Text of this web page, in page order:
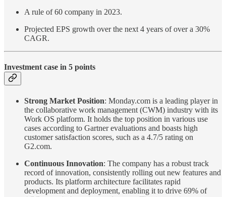
A rule of 60 company in 2023.
Projected EPS growth over the next 4 years of over a 30%
CAGR.
Investment case in 5 points
Strong Market Position: Monday.com is a leading player in
the collaborative work management (CWM) industry with its
Work OS platform. It holds the top position in various use
cases according to Gartner evaluations and boasts high
customer satisfaction scores, such as a 4.7/5 rating on
G2.com.
Continuous Innovation: The company has a robust track
record of innovation, consistently rolling out new features and
products. Its platform architecture facilitates rapid
development and deployment, enabling it to drive 69% of